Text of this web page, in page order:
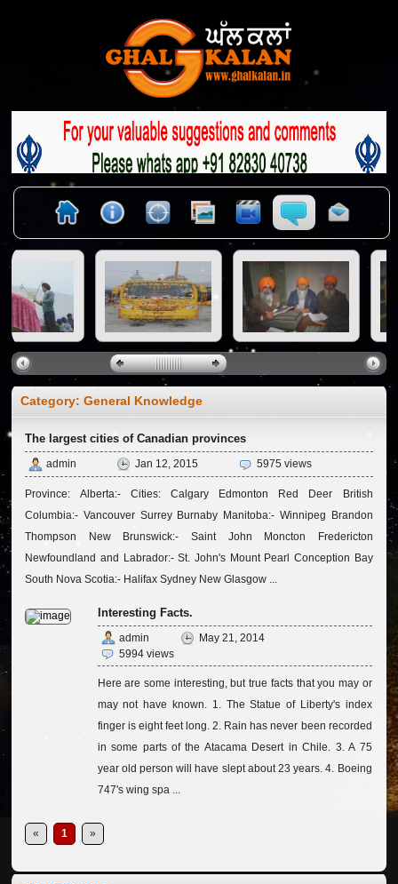
Category:General Knowledge
The largest cities of Canadian provinces
admin Jan 12, 2015 5975 views
Province: Alberta:- Cities: Calgary Edmonton Red Deer British
Columbia:- Vancouver Surrey Burnaby Manitoba:- Winnipeg Brandon
Thompson New Brunswick:- Saint John Moncton Fredericton
Newfoundland and Labrador:- St. John's Mount Pearl Conception Bay
South Nova Scotia:- Halifax Sydney New Glasgow ...
Interesting Facts.
admin
May 21, 2014
5994 views
Here are some interesting, but true facts that you may or
may not have known. 1. The Statue of Liberty's index
finger is eight feet long. 2. Rain has never been recorded
in some parts of the Atacama Desert in Chile. 3. A 75
year old person will have slept about 23 years. 4. Boeing
747's wing spa ...
« 1 »